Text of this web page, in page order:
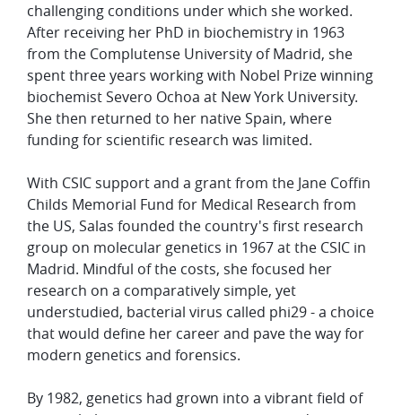
challenging conditions under which she worked.
After receiving her PhD in biochemistry in 1963
from the Complutense University of Madrid, she
spent three years working with Nobel Prize winning
biochemist Severo Ochoa at New York University.
She then returned to her native Spain, where
funding for scientific research was limited.
With CSIC support and a grant from the Jane Coffin
Childs Memorial Fund for Medical Research from
the US, Salas founded the country's first research
group on molecular genetics in 1967 at the CSIC in
Madrid. Mindful of the costs, she focused her
research on a comparatively simple, yet
understudied, bacterial virus called phi29 - a choice
that would define her career and pave the way for
modern genetics and forensics.
By 1982, genetics had grown into a vibrant field of